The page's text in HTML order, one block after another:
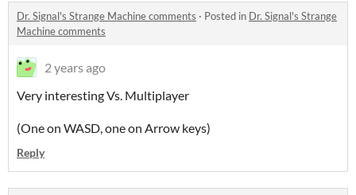
Dr. Signal's Strange Machine comments · Posted in Dr. Signal's Strange
Machine comments
2 years ago
Very interesting Vs. Multiplayer
(One on WASD, one on Arrow keys)
Reply